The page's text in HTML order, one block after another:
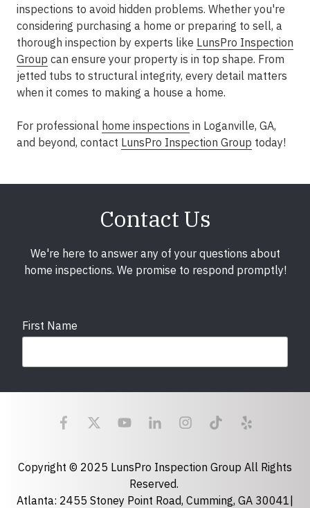
inspections to avoid hidden problems. Whether you're
considering purchasing a home or preparing to sell, a
thorough inspection by experts like LunsPro Inspection
Group can ensure your property is in top shape. From
jetted tubs to structural integrity, every detail matters
when it comes to making a house a home.
For professional home inspections in Loganville, GA,
and beyond, contact LunsPro Inspection Group today!
Contact Us
We're here to answer any of your questions about
home inspections. We promise to respond promptly!
First Name
Last Name
Copyright © 2025 LunsPro Inspection Group All Rights
Reserved.
Atlanta: 2455 Stoney Point Road, Cumming, GA 30041|